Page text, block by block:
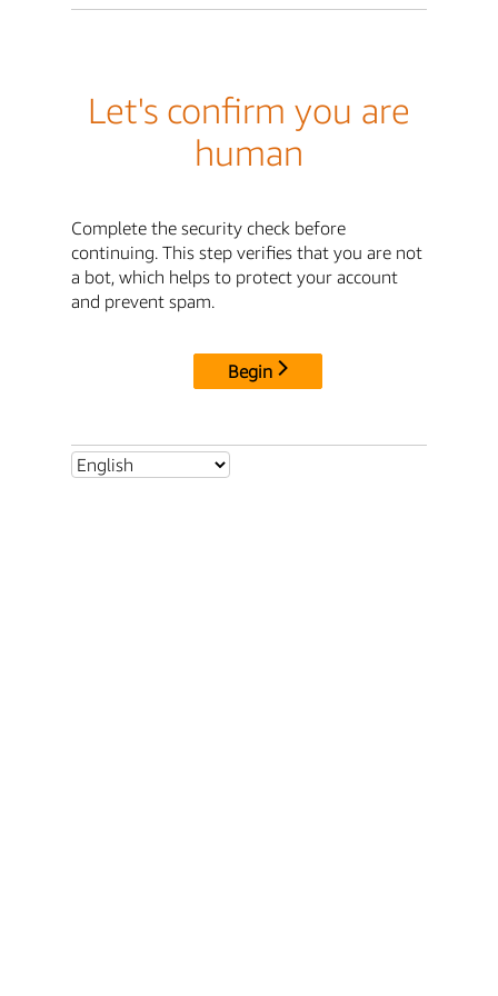
Let's confirm you are
human
Complete the security check before
continuing. This step verifies that you are not
a bot, which helps to protect your account
and prevent spam.
Begin